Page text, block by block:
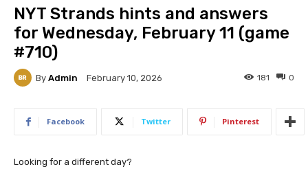
NYT Strands hints and answers
for Wednesday, February 11 (game
#710)
By Admin February 10, 2026 0
181
Facebook Twitter Pinterest
Looking for a different day?